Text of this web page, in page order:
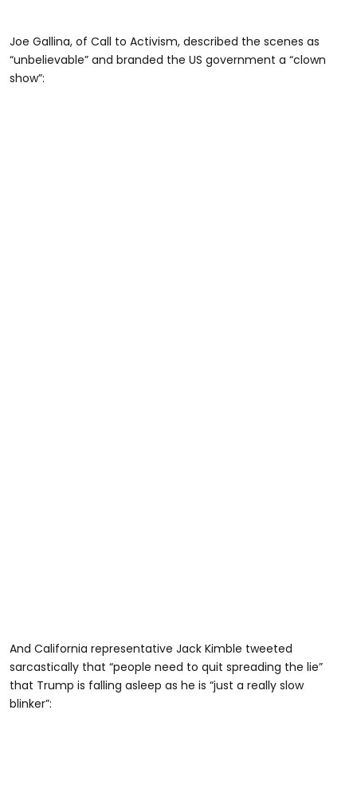
Joe Gallina, of Call to Activism, described the scenes as
“unbelievable” and branded the US government a “clown
show”:
And California representative Jack Kimble tweeted
sarcastically that “people need to quit spreading the lie”
that Trump is falling asleep as he is “just a really slow
blinker”: